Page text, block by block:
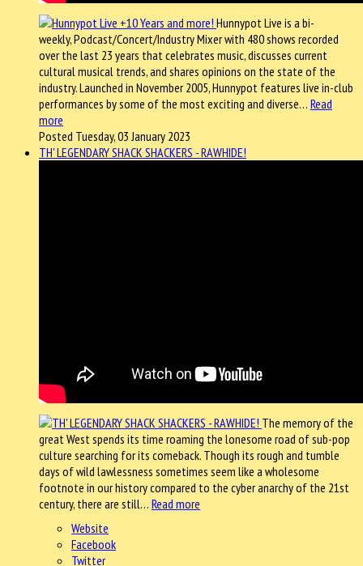
Hunnypot Live is a bi-
weekly, Podcast/Concert/Industry Mixer with 480 shows recorded
over the last 23 years that celebrates music, discusses current
cultural musical trends, and shares opinions on the state of the
industry. Launched in November 2005, Hunnypot features live in-club
performances by some of the most exciting and diverse… Read
more
Posted Tuesday, 03 January 2023
TH' LEGENDARY SHACK SHACKERS - RAWHIDE!
The memory of the
great West spends its time roaming the lonesome road of sub-pop
culture searching for its comeback. Though its rough and tumble
days of wild lawlessness sometimes seem like a wholesome
footnote in our history compared to the cyber anarchy of the 21st
century, there are still… Read more
Website
Facebook
Twitter